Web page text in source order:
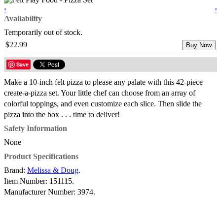
‹
›
Availability
Temporarily out of stock.
$22.99
Buy Now
Save
Make a 10-inch felt pizza to please any palate with this 42-piece
create-a-pizza set. Your little chef can choose from an array of
colorful toppings, and even customize each slice. Then slide the
pizza into the box . . . time to deliver!
Safety Information
None
Product Specifications
Brand: Melissa & Doug.
Item Number: 151115.
Manufacturer Number: 3974.